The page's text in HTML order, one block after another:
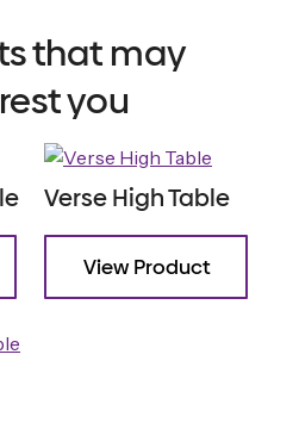
that may
you
Verse High Table
View Product